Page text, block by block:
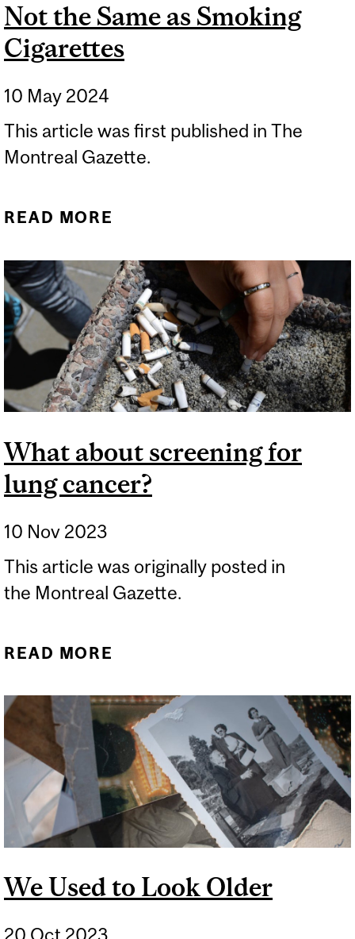
Not the Same as Smoking
Cigarettes
10 May 2024
This article was first published in The
Montreal Gazette.
READ MORE
SAME AS SMOKING
CIGARETTES
What about screening for
lung cancer?
10 Nov 2023
This article was originally posted in
the Montreal Gazette.
READ MORE
CANCER?
We Used to Look Older